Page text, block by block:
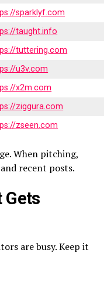
sparklyf.com
taught.info
tuttering.com
u3v.com
x2m.com
ziggura.com
zseen.com
When pitching,
and recent posts.
Gets
are busy. Keep it